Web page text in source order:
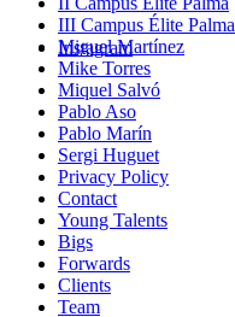
Instagram
III Campus Élite Palma
Miguel Martínez
Mike Torres
Miquel Salvó
Pablo Aso
Pablo Marín
Sergi Huguet
Privacy Policy
Contact
Young Talents
Bigs
Forwards
Clients
Team